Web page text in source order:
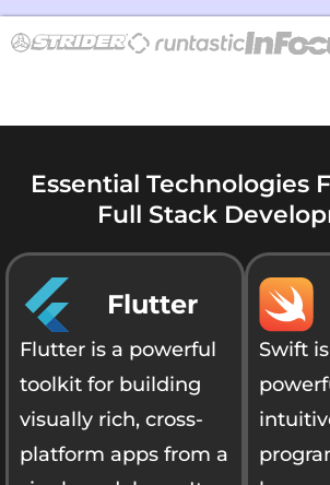
Essential Technologies
Full Stack
Flutter
Flutter is a powerful
toolkit for building
visually rich, cross-
platform apps from a
Swift